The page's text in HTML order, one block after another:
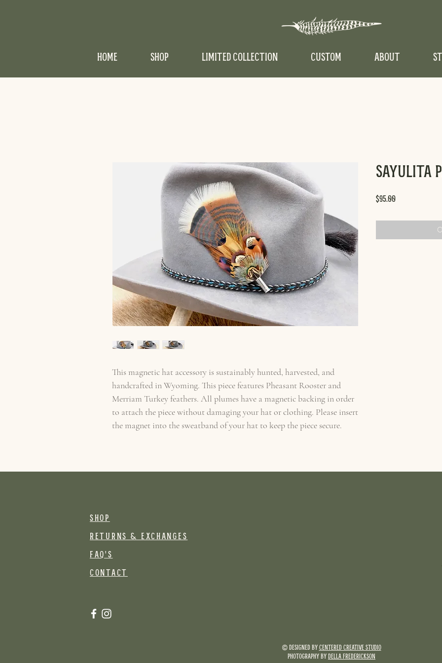
HOME SHOP LIMITED COLLECTION CUSTOM ABOUT
This magnetic hat accessory is sustainably hunted, harvested, and
handcrafted in Wyoming. This piece features Pheasant Rooster and
Merriam Turkey feathers. All plumes have a magnetic backing in order
to attach the piece without damaging your hat or clothing. Please insert
the magnet into the sweatband of your hat to keep the piece secure.
Sayulita
$95.00Price
SHOP
RETURNS & EXCHANGES
FAQ's
CONTACT
© DESIGNED BY CENTERED CREATIVE STUDIO
PHOTOGRAPHY BY DELLA FREDERICKSON